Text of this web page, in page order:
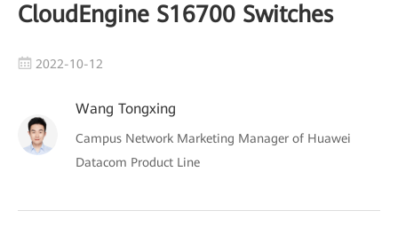
CloudEngine S16700 Switches
2022-10-12
Wang Tongxing
Campus Network Marketing Manager of Huawei
Datacom Product Line